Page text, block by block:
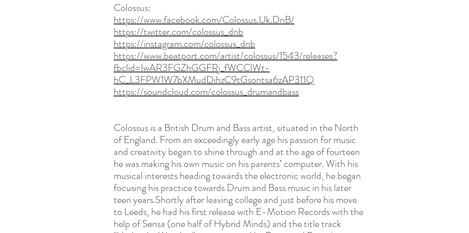
Colossus:
https://www.facebook.com/Colossus.Uk.DnB/
https://twitter.com/colossus_dnb
https://instagram.com/colossus_dnb
https://www.beatport.com/artist/colossus/1543/releases?
fbclid=IwAR3FGZhGGFRj_fWCClWt-
hC_L3FPW1W7bXMudDihzC9tGsontsa6zAP311Q
https://soundcloud.com/colossus_drumandbass
Colossus is a British Drum and Bass artist, situated in the North
of England. From an exceedingly early age his passion for music
and creativity began to shine through and at the age of fourteen
he was making his own music on his parents’ computer. With his
musical interests heading towards the electronic world, he began
focusing his practice towards Drum and Bass music in his later
teen years.Shortly after leaving college and just before his move
to Leeds, he had his first release with E-Motion Records with the
help of Sensa (one half of Hybrid Minds) and the title track